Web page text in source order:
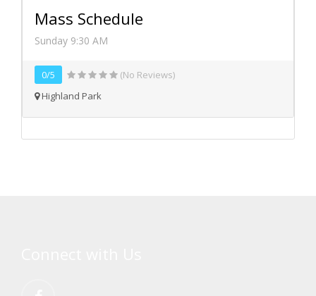
Mass Schedule
Sunday 9:30 AM
0/5
(No Reviews)
Highland Park